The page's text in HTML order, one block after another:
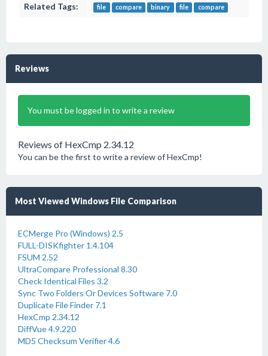
Related Tags: file compare binary file compare
Reviews
You must be logged in to write a review
Reviews of HexCmp 2.34.12
You can be the first to write a review of HexCmp!
Most Viewed Windows File Comparison
ECMerge Pro (Windows) 2.5
FULL-DISKfighter 1.4.104
FSUM 2.52
UltraCompare Professional 8.30
Check Identical Files 3.2
Sync Two Folders Or Devices Software 7.0
Duplicate File Finder 7.1
HexCmp 2.34.12
DiffVue 4.9.220
MD5 Checksum Verifier 4.6